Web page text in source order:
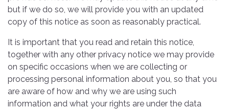
but if we do so, we will provide you with an updated
copy of this notice as soon as reasonably practical.
It is important that you read and retain this notice,
together with any other privacy notice we may provide
on specific occasions when we are collecting or
processing personal information about you, so that you
are aware of how and why we are using such
information and what your rights are under the data